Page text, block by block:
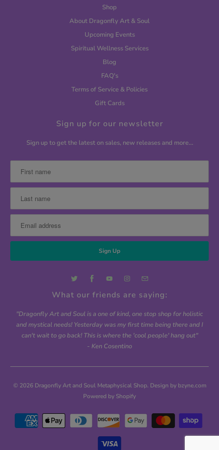
Shop
About Dragonfly Art & Soul
Upcoming Events
Spiritual Wellness Services
Blog
FAQ's
Terms of Service & Policies
Gift Cards
Sign up for our newsletter
Sign up to get the latest on sales, new releases and more…
What our friends are saying:
"Dragonfly Art and Soul is a one of kind, one stop shop for holistic
and mystical needs! Yesterday was my first time being there and I
can't wait to go back! This is where the 'cool people' hang out"
- Ken Cosentino
© 2026 Dragonfly Art and Soul Metaphysical Shop. Design by bzyne.com
Powered by Shopify